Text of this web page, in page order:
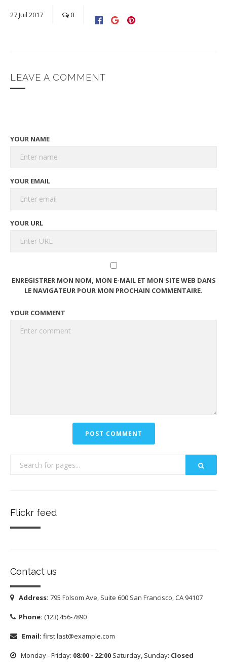
27Juil 2017 0
LEAVE A COMMENT
YOUR NAME
YOUR EMAIL
YOUR URL
ENREGISTRER MON NOM, MON E-MAIL ET MON SITE WEB DANS
LE NAVIGATEUR POUR MON PROCHAIN COMMENTAIRE.
YOUR COMMENT
Flickr feed
Contact us
Address: 795 Folsom Ave, Suite 600 San Francisco, CA 94107
Phone: (123) 456-7890
Email: first.last@example.com
Monday - Friday: 08:00 - 22:00 Saturday, Sunday: Closed